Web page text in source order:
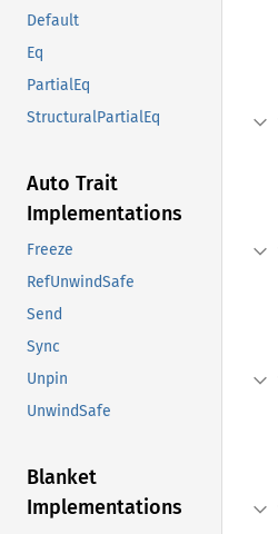
Default
Eq
PartialEq
StructuralPartialEq
Auto Trait
Implementations
Freeze
RefUnwindSafe
Send
Sync
Unpin
UnwindSafe
Blanket
Implementations